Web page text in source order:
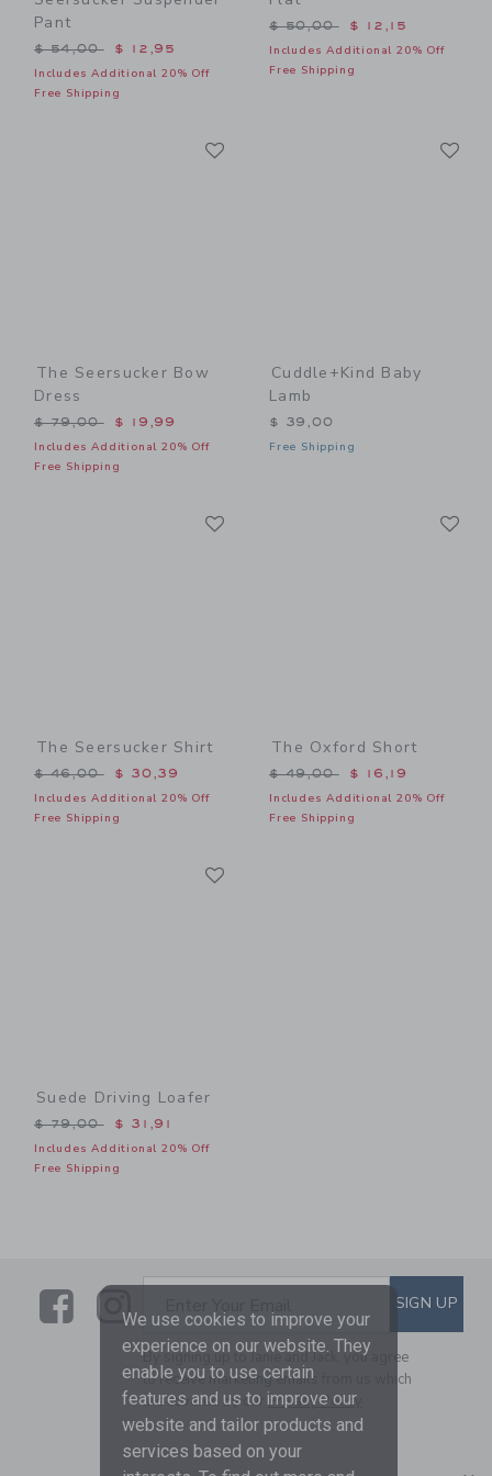
Pant
Price reduced from $ 54,00 to
$ 54,00 $ 12,95
Includes Additional 20% Off
Free Shipping
Price reduced from $
$ 50,00 $ 12,15
Includes Additional 20% Off
Free Shipping
The Seersucker Bow
Dress
Price reduced from $ 79,00 to
$ 79,00 $ 19,99
Includes Additional 20% Off
Free Shipping
Cuddle+kind Baby
Lamb
$ 39,00
Free Shipping
The Seersucker Shirt
Price reduced from $ 46,00 to
$ 46,00 $ 30,39
Includes Additional 20% Off
Free Shipping
The Oxford Short
Price reduced from $
$ 49,00 $ 16,19
Includes Additional 20% Off
Free Shipping
Suede Driving Loafer
Price reduced from $ 79,00 to
$ 79,00 $ 31,91
Includes Additional 20% Off
Free Shipping
LinkLink
SUBSCRIBE TO EMAIL
SIGN UP
By signing up to Janie and Jack, you agree
to receive marketing emails from us which
are covered by ourPrivacy Policy
We use cookies to improve your
experience on our website. They
enable you to use certain
features and us to improve our
website and tailor products and
services based on your